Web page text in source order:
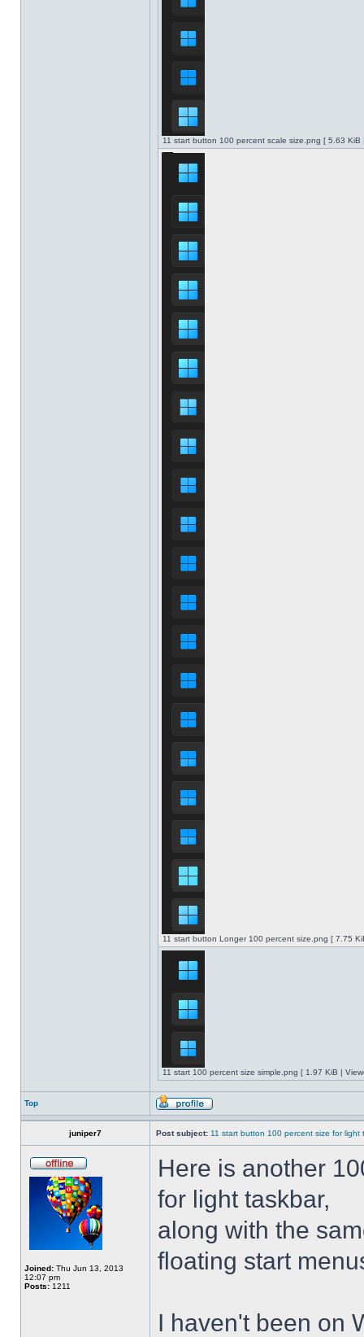
11 start button 100 percent scale size.png [ 5.63
11 start button Longer 100 percent size.png [ 7.75
11 start 100 percent size simple.png [ 1.97 KiB |
Top
juniper7 Post subject: 11 start button 100 percent size for light
Joined: Thu Jun 13, 2013
12:07 pm
Posts: 1211
Here is another
for light taskbar,
along with the
floating start
I haven't been on